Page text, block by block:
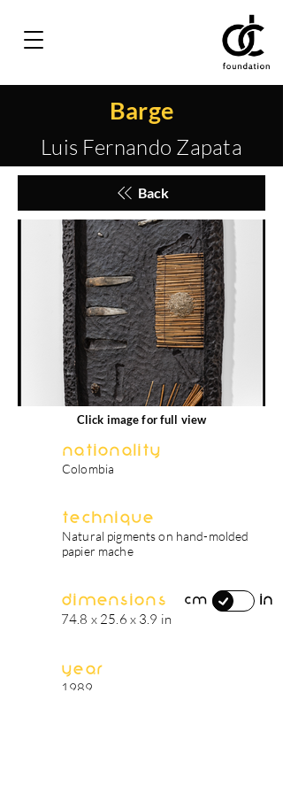
Barge
Luis Fernando Zapata
Back
Click image for full view
Nationality
Colombia
Technique
Natural pigments on hand-molded
papier mache
Dimensions
74.8 x 25.6 x 3.9 in
cm in
Year
1989